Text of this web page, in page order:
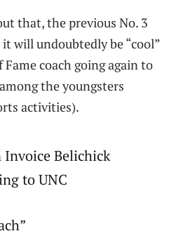
that, the previous No. 3
will undoubtedly be “cool”
coach going again to
the youngsters
activities).
Invoice Belichick
to UNC